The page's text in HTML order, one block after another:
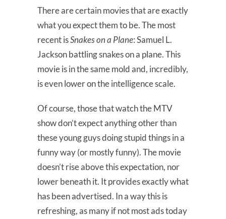
There are certain movies that are exactly
what you expect them to be. The most
recent isSnakes on a Plane: Samuel L.
Jackson battling snakes on a plane. This
movie is in the same mold and, incredibly,
is even lower on the intelligence scale.
Of course, those that watch the MTV
show don’t expect anything other than
these young guys doing stupid things in a
funny way (or mostly funny). The movie
doesn’t rise above this expectation, nor
lower beneath it. It provides exactly what
has been advertised. In a way this is
refreshing, as many if not most ads today